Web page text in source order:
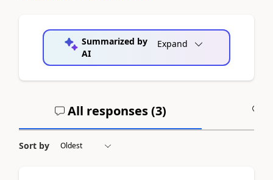
Summarized by
AI
Expand
All responses (3)
Sort by